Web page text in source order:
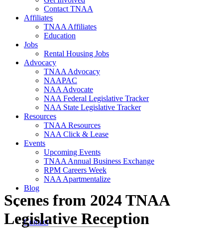
Contact TNAA
Affiliates
TNAA Affiliates
Education
Jobs
Rental Housing Jobs
Advocacy
TNAA Advocacy
NAAPAC
NAA Advocate
NAA Federal Legislative Tracker
NAA State Legislative Tracker
Resources
TNAA Resources
NAA Click & Lease
Events
Upcoming Events
TNAA Annual Business Exchange
RPM Careers Week
NAA Apartmentalize
Blog
Contact
Scenes from 2024 TNAA
Legislative Reception